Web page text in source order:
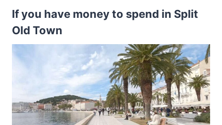
If you have money to spend in Split
Old Town